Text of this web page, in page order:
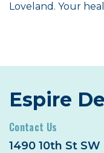
Loveland. Your
Espire
Contact Us
1490 10th St SW